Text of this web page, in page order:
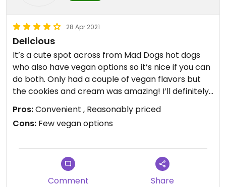
28 Apr 2021
Delicious
It’s a cute spot across from Mad Dogs hot dogs
who also have vegan options so it’s nice if you can
do both. Only had a couple of vegan flavors but
the cookies and cream was amazing! I’ll definitely
be coming back, hopefully they expand their
vegan options.
Pros:Convenient , Reasonably priced
Cons: Few vegan options
Comment Share